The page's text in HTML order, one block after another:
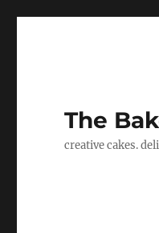
The
creative cakes.